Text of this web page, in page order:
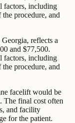
factors, including
procedure, and
reflects a
and $77,500.
factors, including
procedure, and
facelift would be
The final cost often
and facility
for the patient.